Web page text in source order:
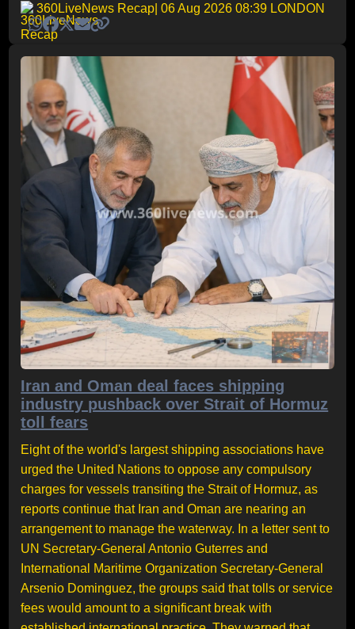
360LiveNews Recap | 06 Aug 2026 08:39 LONDON
Iran and Oman deal faces shipping
industry pushback over Strait of Hormuz
toll fears
Eight of the world's largest shipping associations have
urged the United Nations to oppose any compulsory
charges for vessels transiting the Strait of Hormuz, as
reports continue that Iran and Oman are nearing an
arrangement to manage the waterway. In a letter sent to
UN Secretary-General Antonio Guterres and
International Maritime Organization Secretary-General
Arsenio Dominguez, the groups said that tolls or service
fees would amount to a significant break with